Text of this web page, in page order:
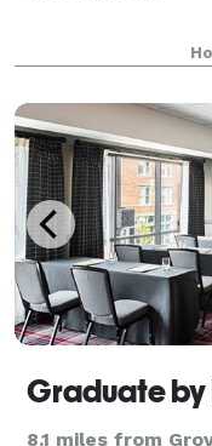
Graduate by
8.1 miles from